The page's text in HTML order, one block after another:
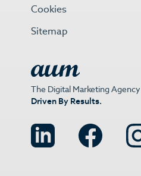
The Digital Marketing Agency
Driven By Results.
Cookies
Sitemap